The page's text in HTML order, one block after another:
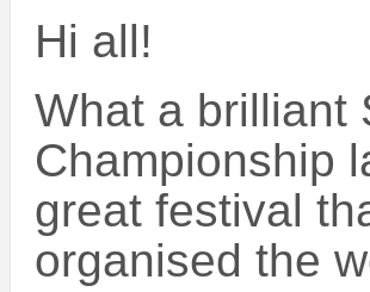
Hi all!
What a brilliant
Championship
great festival
organised the